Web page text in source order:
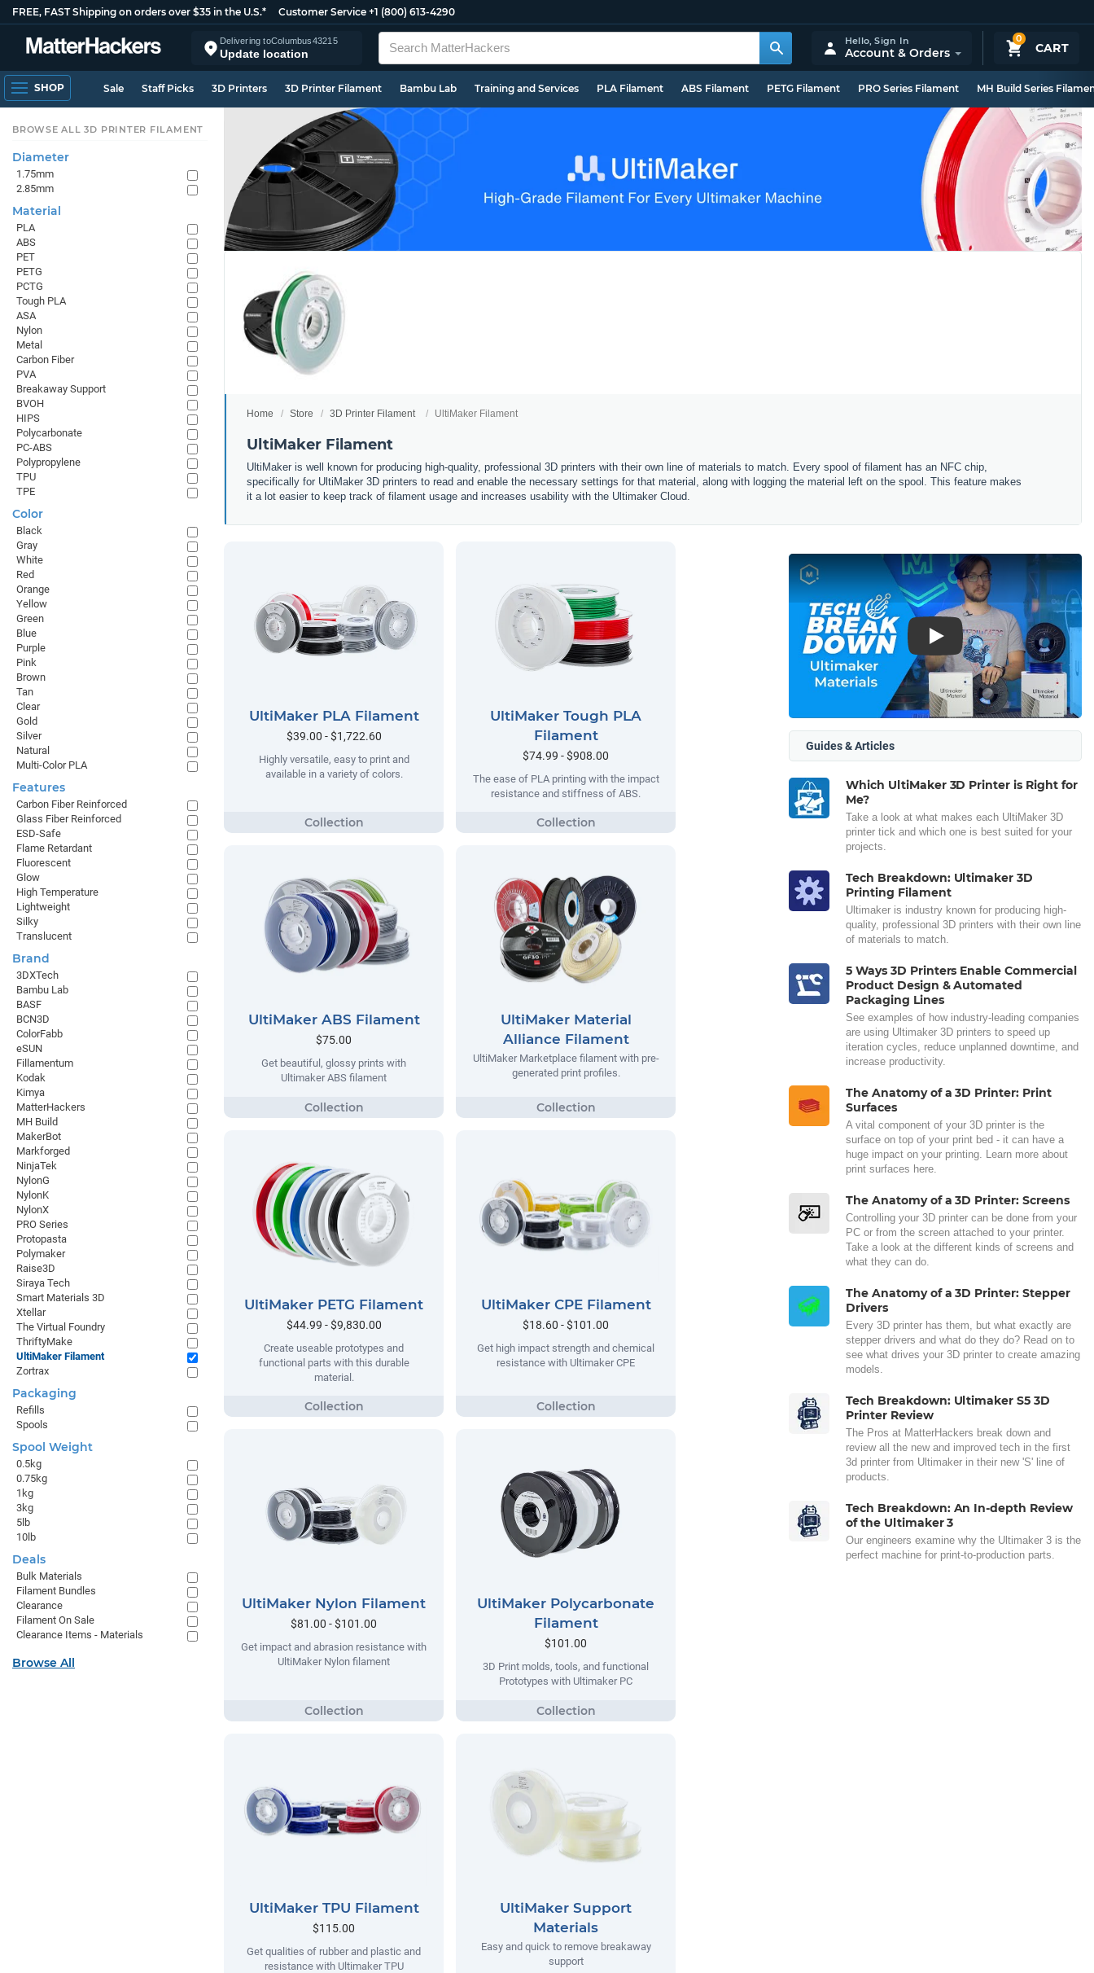
FREE, FAST Shipping on orders over $35 in the U.S.* Customer Service +1 (800) 613-4290
Delivering toColumbus43215
Update location
0
CART
Hello,Sign In
Account & Orders
SHOP Sale Staff Picks 3D Printers 3D Printer Filament Bambu Lab Training and Services PLA Filament ABS Filament PETG Filament PRO Series Filament MH Build Series
Home Store 3D Printer Filament UltiMaker Filament
UltiMaker Filament
UltiMaker is well known for producing high-quality, professional 3D printers with their own line of materials to match. Every spool of filament has an NFC chip,
specifically for UltiMaker 3D printers to read and enable the necessary settings for that material, along with logging the material left on the spool. This feature makes
it a lot easier to keep track of filament usage and increases usability with the Ultimaker Cloud.
UltiMaker PLA Filament
$39.00 - $1,722.60
Highly versatile, easy to print and
available in a variety of colors.
UltiMaker Tough PLA
Filament
$74.99 - $908.00
The ease of PLA printing with the impact
resistance and stiffness of ABS.
UltiMaker ABS Filament
$75.00
Get beautiful, glossy prints with
Ultimaker ABS filament
UltiMaker Material
Alliance Filament
UltiMaker Marketplace filament with pre-
generated print profiles.
UltiMaker PETG Filament
$44.99 - $9,830.00
Create useable prototypes and
functional parts with this durable
material.
UltiMaker CPE Filament
$18.60 - $101.00
Get high impact strength and chemical
resistance with Ultimaker CPE
UltiMaker Nylon Filament
$81.00 - $101.00
Get impact and abrasion resistance with
UltiMaker Nylon filament
UltiMaker Polycarbonate
Filament
$101.00
3D Print molds, tools, and functional
Prototypes with Ultimaker PC
UltiMaker TPU Filament
$115.00
Get qualities of rubber and plastic and
resistance with Ultimaker TPU
UltiMaker Support
Materials
Easy and quick to remove breakaway
support
Play
Guides & Articles
Which UltiMaker 3D Printer is Right for
Me?
Take a look at what makes each UltiMaker 3D
printer tick and which one is best suited for your
projects.
Tech Breakdown: Ultimaker 3D
Printing Filament
Ultimaker is industry known for producing high-
quality, professional 3D printers with their own line
of materials to match.
5 Ways 3D Printers Enable Commercial
Product Design & Automated
Packaging Lines
See examples of how industry-leading companies
are using Ultimaker 3D printers to speed up
iteration cycles, reduce unplanned downtime, and
increase productivity.
The Anatomy of a 3D Printer: Print
Surfaces
A vital component of your 3D printer is the
surface on top of your print bed - it can have a
huge impact on your printing. Learn more about
print surfaces here.
The Anatomy of a 3D Printer: Screens
Controlling your 3D printer can be done from your
PC or from the screen attached to your printer.
Take a look at the different kinds of screens and
what they can do.
The Anatomy of a 3D Printer: Stepper
Drivers
Every 3D printer has them, but what exactly are
stepper drivers and what do they do? Read on to
see what drives your 3D printer to create amazing
models.
Tech Breakdown: Ultimaker S5 3D
Printer Review
The Pros at MatterHackers break down and
review all the new and improved tech in the first
3d printer from Ultimaker in their new 'S' line of
products.
Tech Breakdown: An In-depth Review
of the Ultimaker 3
Our engineers examine why the Ultimaker 3 is the
perfect machine for print-to-production parts.
BROWSE ALL 3D PRINTER FILAMENT
Diameter
1.75mm
2.85mm
Material
PLA
ABS
PET
PETG
PCTG
Tough PLA
ASA
Nylon
Metal
Carbon Fiber
PVA
Breakaway Support
BVOH
HIPS
Polycarbonate
PC-ABS
Polypropylene
TPU
TPE
Color
Black
Gray
White
Red
Orange
Yellow
Green
Blue
Purple
Pink
Brown
Tan
Clear
Gold
Silver
Natural
Multi-Color PLA
Features
Carbon Fiber Reinforced
Glass Fiber Reinforced
ESD-Safe
Flame Retardant
Fluorescent
Glow
High Temperature
Lightweight
Silky
Translucent
Brand
3DXTech
Bambu Lab
BASF
BCN3D
ColorFabb
eSUN
Fillamentum
Kodak
Kimya
MatterHackers
MH Build
MakerBot
Markforged
NinjaTek
NylonG
NylonK
NylonX
PRO Series
Protopasta
Polymaker
Raise3D
Siraya Tech
Smart Materials 3D
Xtellar
The Virtual Foundry
ThriftyMake
UltiMaker Filament
Zortrax
Packaging
Refills
Spools
Spool Weight
0.5kg
0.75kg
1kg
3kg
5lb
10lb
Deals
Bulk Materials
Filament Bundles
Clearance
Filament On Sale
Clearance Items - Materials
Browse All